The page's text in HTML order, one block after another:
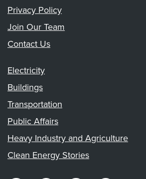
Privacy Policy
Join Our Team
Contact Us
Electricity
Buildings
Transportation
Public Affairs
Heavy Industry and Agriculture
Clean Energy Stories